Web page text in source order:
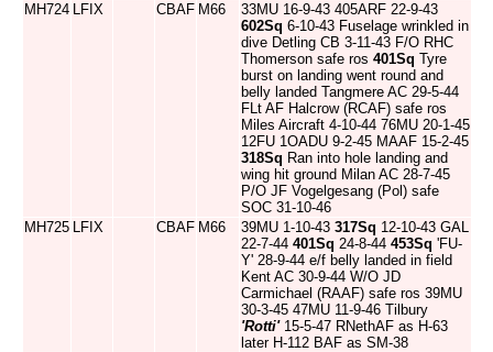
MH724 LFIX CBAF M66
33MU 16-9-43 405ARF 22-9-43
602Sq 6-10-43 Fuselage wrinkled in
dive Detling CB 3-11-43 F/O RHC
Thomerson safe ros 401Sq Tyre
burst on landing went round and
belly landed Tangmere AC 29-5-44
FLt AF Halcrow (RCAF) safe ros
Miles Aircraft 4-10-44 76MU 20-1-45
12FU 1OADU 9-2-45 MAAF 15-2-45
318Sq Ran into hole landing and
wing hit ground Milan AC 28-7-45
P/O JF Vogelgesang (Pol) safe
SOC 31-10-46
MH725 LFIX CBAF M66 39MU 1-10-43 317Sq 12-10-43 GAL
22-7-44 401Sq 24-8-44 453Sq 'FU-
Y' 28-9-44 e/f belly landed in field
Kent AC 30-9-44 W/O JD
Carmichael (RAAF) safe ros 39MU
30-3-45 47MU 11-9-46 Tilbury
'Rotti'15-5-47 RNethAF as H-63
later H-112 BAF as SM-38